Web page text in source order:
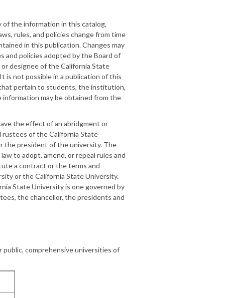
the information in this catalog,
rules, and policies change from time
in this publication. Changes may
and policies adopted by the Board of
designee of the California State
is not possible in a publication of this
pertain to students, the institution,
may be obtained from the
the effect of an abridgment or
of the California State
the president of the university. The
to adopt, amend, or repeal rules and
a contract or the terms and
or the California State University.
State University is one governed by
the chancellor, the presidents and
public, comprehensive universities of